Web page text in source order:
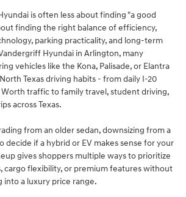
is often less about finding "a good
finding the right balance of efficiency,
parking practicality, and long-term
Hyundai in Arlington, many
vehicles like the Kona, Palisade, or Elantra
Texas driving habits - from daily I-20
traffic to family travel, student driving,
across Texas.
from an older sedan, downsizing from a
decide if a hybrid or EV makes sense for your
gives shoppers multiple ways to prioritize
cargo flexibility, or premium features without
into a luxury price range.